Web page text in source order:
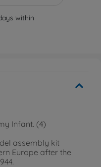
within
Infant. (4)
assembly kit
Europe after the